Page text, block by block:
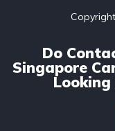
Do
Singapore